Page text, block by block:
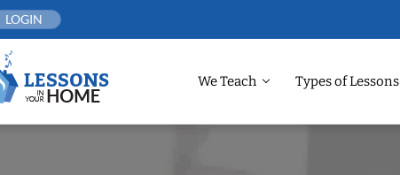
LOGIN
We Teach Types of Lessons